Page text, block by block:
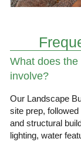
What does
involve?
Our Landscape
site prep,
and structural
lighting, water